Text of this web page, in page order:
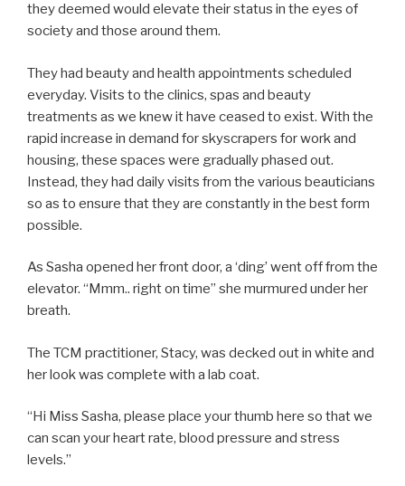
they deemed would elevate their status in the eyes of
society and those around them.
They had beauty and health appointments scheduled
everyday. Visits to the clinics, spas and beauty
treatments as we knew it have ceased to exist. With the
rapid increase in demand for skyscrapers for work and
housing, these spaces were gradually phased out.
Instead, they had daily visits from the various beauticians
so as to ensure that they are constantly in the best form
possible.
As Sasha opened her front door, a ‘ding’ went off from the
elevator. “Mmm.. right on time” she murmured under her
breath.
The TCM practitioner, Stacy, was decked out in white and
her look was complete with a lab coat.
“Hi Miss Sasha, please place your thumb here so that we
can scan your heart rate, blood pressure and stress
levels.”